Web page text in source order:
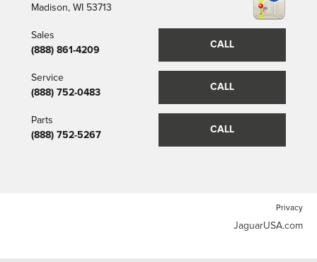
Madison, WI 53713
CALL
Sales
(888) 861-4209
CALL
Service
(888) 752-0483
CALL
Parts
(888) 752-5267
Privacy
JaguarUSA.com